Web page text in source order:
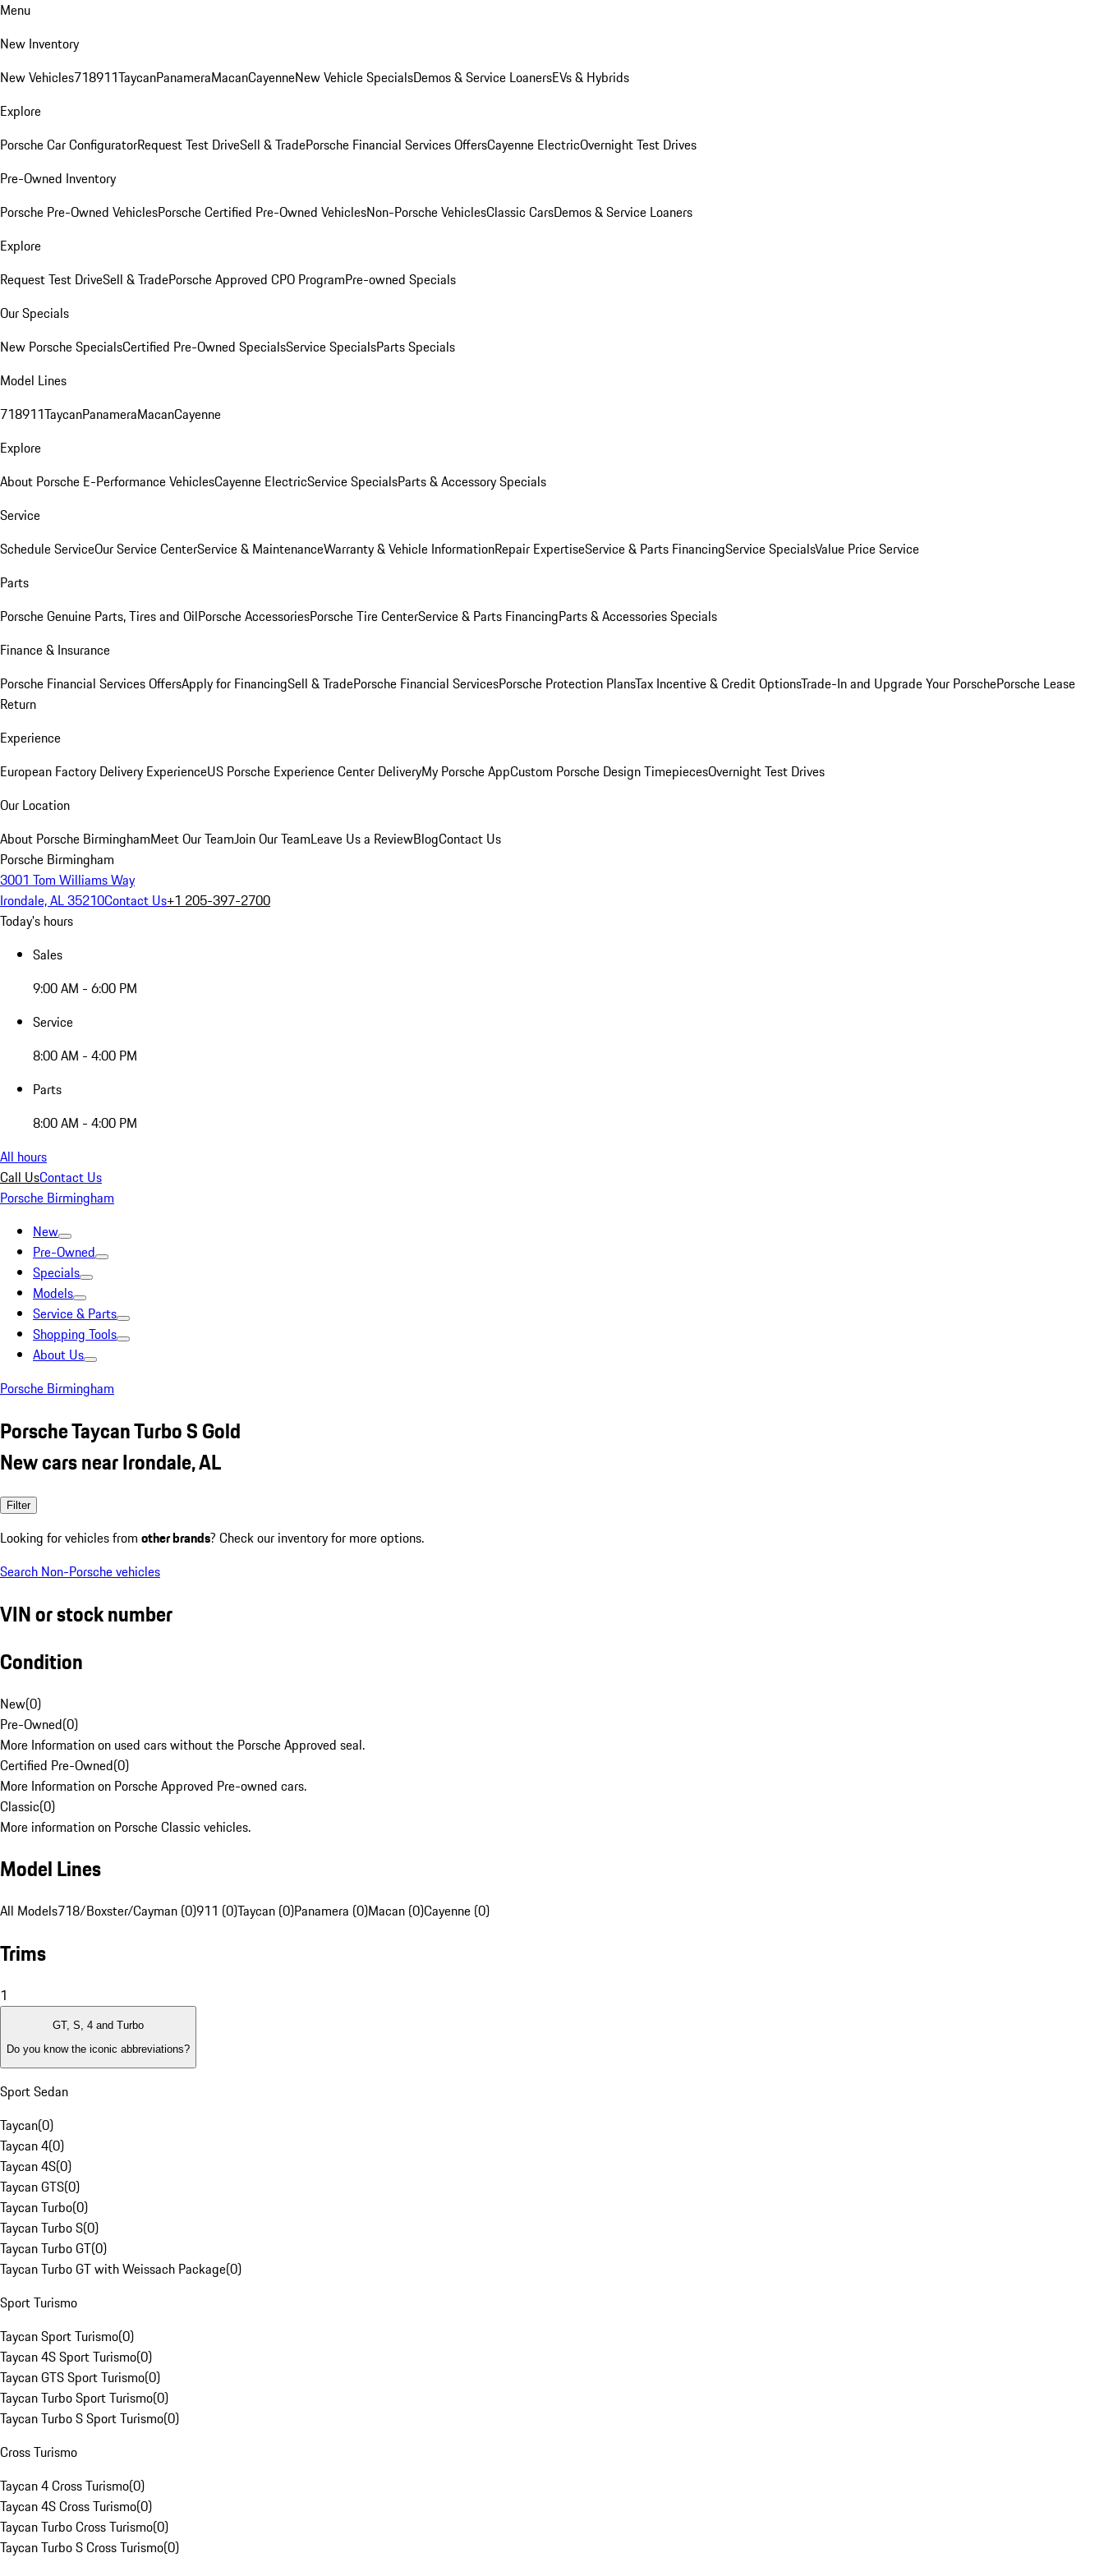
Menu
New Inventory
New Vehicles718911TaycanPanameraMacanCayenneNew Vehicle SpecialsDemos & Service LoanersEVs & Hybrids
Explore
Porsche Car ConfiguratorRequest Test DriveSell & TradePorsche Financial Services OffersCayenne ElectricOvernight Test Drives
Pre-Owned Inventory
Porsche Pre-Owned VehiclesPorsche Certified Pre-Owned VehiclesNon-Porsche VehiclesClassic CarsDemos & Service Loaners
Explore
Request Test DriveSell & TradePorsche Approved CPO ProgramPre-owned Specials
Our Specials
New Porsche SpecialsCertified Pre-Owned SpecialsService SpecialsParts Specials
Model Lines
718911TaycanPanameraMacanCayenne
Explore
About Porsche E-Performance VehiclesCayenne ElectricService SpecialsParts & Accessory Specials
Service
Schedule ServiceOur Service CenterService & MaintenanceWarranty & Vehicle InformationRepair ExpertiseService & Parts FinancingService SpecialsValue Price Service
Parts
Porsche Genuine Parts, Tires and OilPorsche AccessoriesPorsche Tire CenterService & Parts FinancingParts & Accessories Specials
Finance & Insurance
Porsche Financial Services OffersApply for FinancingSell & TradePorsche Financial ServicesPorsche Protection PlansTax Incentive & Credit OptionsTrade-In and Upgrade Your PorschePorsche Lease
Return
Experience
European Factory Delivery ExperienceUS Porsche Experience Center DeliveryMy Porsche AppCustom Porsche Design TimepiecesOvernight Test Drives
Our Location
About Porsche BirminghamMeet Our TeamJoin Our TeamLeave Us a ReviewBlogContact Us
Porsche Birmingham
3001 Tom Williams Way
Irondale, AL 35210Contact Us+1 205-397-2700
Today's hours
Sales
9:00 AM - 6:00 PM
Service
8:00 AM - 4:00 PM
Parts
8:00 AM - 4:00 PM
All hours
Call UsContact Us
Porsche Birmingham
New
Pre-Owned
Specials
Models
Service & Parts
Shopping Tools
About Us
Porsche Birmingham
Porsche Taycan Turbo S Gold
New cars near Irondale, AL
Filter
Looking for vehicles from other brands? Check our inventory for more options.
Search Non-Porsche vehicles
VIN or stock number
Condition
New(0)
Pre-Owned(0)
More Information on used cars without the Porsche Approved seal.
Certified Pre-Owned(0)
More Information on Porsche Approved Pre-owned cars.
Classic(0)
More information on Porsche Classic vehicles.
Model Lines
All Models718/Boxster/Cayman (0)911 (0)Taycan (0)Panamera (0)Macan (0)Cayenne (0)
Trims
1
GT, S, 4 and Turbo
Do you know the iconic abbreviations?
Sport Sedan
Taycan(0)
Taycan 4(0)
Taycan 4S(0)
Taycan GTS(0)
Taycan Turbo(0)
Taycan Turbo S(0)
Taycan Turbo GT(0)
Taycan Turbo GT with Weissach Package(0)
Sport Turismo
Taycan Sport Turismo(0)
Taycan 4S Sport Turismo(0)
Taycan GTS Sport Turismo(0)
Taycan Turbo Sport Turismo(0)
Taycan Turbo S Sport Turismo(0)
Cross Turismo
Taycan 4 Cross Turismo(0)
Taycan 4S Cross Turismo(0)
Taycan Turbo Cross Turismo(0)
Taycan Turbo S Cross Turismo(0)